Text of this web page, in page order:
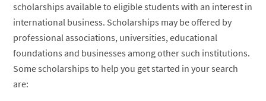
scholarships available to eligible students with an interest in
international business. Scholarships may be offered by
professional associations, universities, educational
foundations and businesses among other such institutions.
Some scholarships to help you get started in your search
are: